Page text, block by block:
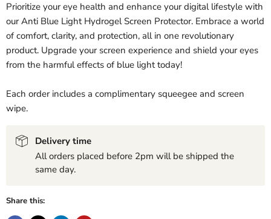
Prioritize your eye health and enhance your digital lifestyle with
our Anti Blue Light Hydrogel Screen Protector. Embrace a world
of comfort, clarity, and protection, all in one revolutionary
product. Upgrade your screen experience and shield your eyes
from the harmful effects of blue light today!
Each order includes a complimentary squeegee and screen
wipe.
Delivery time
All orders placed before 2pm will be shipped the
same day.
Share this: